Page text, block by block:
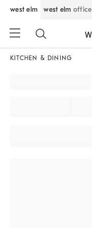
west elm west elm office
KITCHEN & DINING